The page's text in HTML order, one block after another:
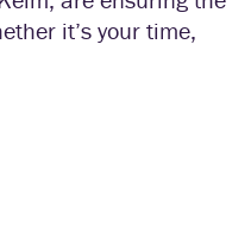
it’s your time,